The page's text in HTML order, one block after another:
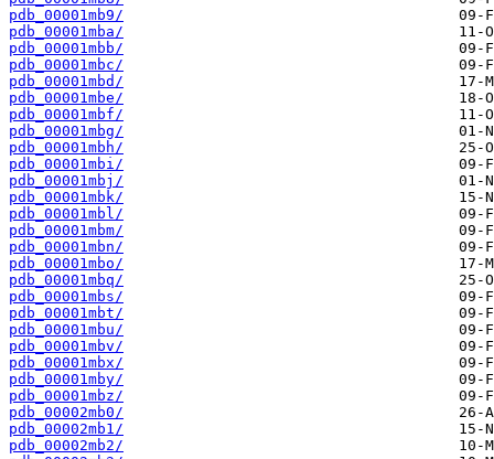
pdb_00001mb9/
pdb_00001mba/
pdb_00001mbb/
pdb_00001mbc/
pdb_00001mbd/
pdb_00001mbe/
pdb_00001mbf/
pdb_00001mbg/
pdb_00001mbh/
pdb_00001mbi/
pdb_00001mbj/
pdb_00001mbk/
pdb_00001mbl/
pdb_00001mbm/
pdb_00001mbn/
pdb_00001mbo/
pdb_00001mbq/
pdb_00001mbs/
pdb_00001mbt/
pdb_00001mbu/
pdb_00001mbv/
pdb_00001mbx/
pdb_00001mby/
pdb_00001mbz/
pdb_00002mb0/
pdb_00002mb1/
pdb_00002mb2/